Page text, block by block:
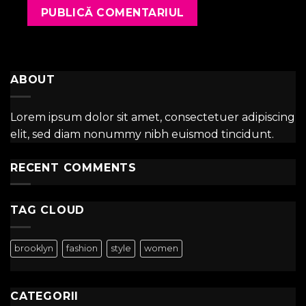
ABOUT
Lorem ipsum dolor sit amet, consectetuer adipiscing
elit, sed diam nonummy nibh euismod tincidunt.
RECENT COMMENTS
TAG CLOUD
brooklyn fashion style women
CATEGORII